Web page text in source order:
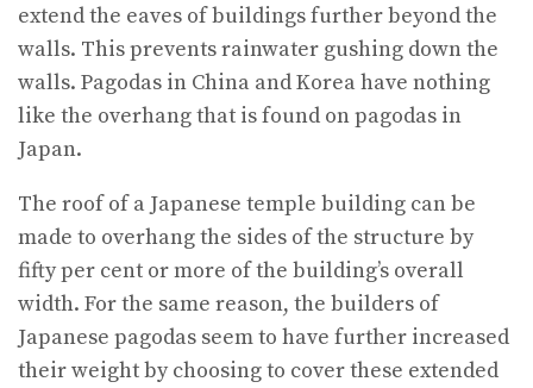
extend the eaves of buildings further beyond the
walls. This prevents rainwater gushing down the
walls. Pagodas in China and Korea have nothing
like the overhang that is found on pagodas in
Japan.
The roof of a Japanese temple building can be
made to overhang the sides of the structure by
fifty per cent or more of the building’s overall
width. For the same reason, the builders of
Japanese pagodas seem to have further increased
their weight by choosing to cover these extended